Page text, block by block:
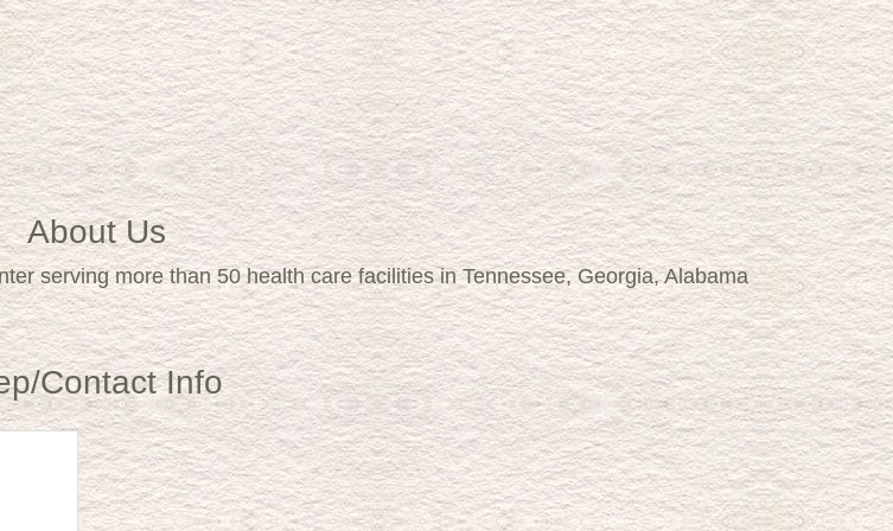
About Us
serving more than 50 health care facilities in Tennessee, Georgia, Alabama
Contact Info